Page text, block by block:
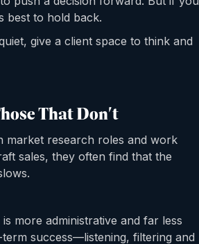
best to hold back.
give a client space to think and
That Don't
market research roles and work
sales, they often find that the
more administrative and far less
success—listening, filtering and